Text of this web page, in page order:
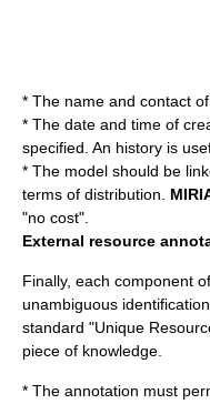
* The name and contact
* The date and time of
specified. An history is
* The model should be
terms of distribution.
"no cost".
External resource
Finally, each component
unambiguous
standard "Unique
piece of knowledge.
* The annotation must